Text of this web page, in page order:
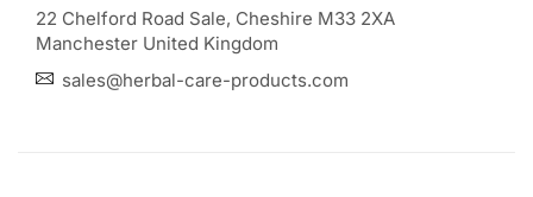
22 Chelford Road Sale, Cheshire M33 2XA
Manchester United Kingdom
sales@herbal-care-products.com